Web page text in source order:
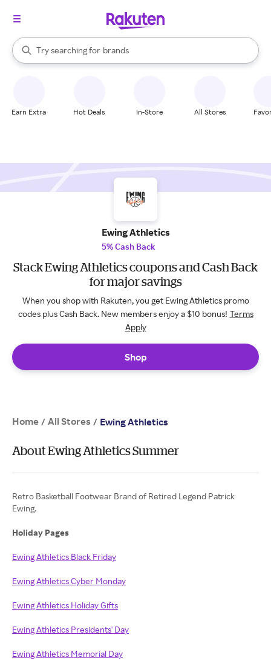
Search Rakuten
Try searching for
stores
brands
groceries
When autocomplete results are available, use the up and down
Earn Extra Hot Deals In-Store All Stores
Ewing Athletics
5% Cash Back
Stack Ewing Athletics coupons and Cash Back
for major savings
When you shop with Rakuten, you get Ewing Athletics promo
codes plus Cash Back. New members enjoy a $10 bonus! Terms
Apply
Shop
Home / All Stores / Ewing Athletics
About Ewing Athletics Summer
Retro Basketball Footwear Brand of Retired Legend Patrick
Ewing.
Holiday Pages
Ewing Athletics Black Friday
Ewing Athletics Cyber Monday
Ewing Athletics Holiday Gifts
Ewing Athletics Presidents' Day
Ewing Athletics Memorial Day